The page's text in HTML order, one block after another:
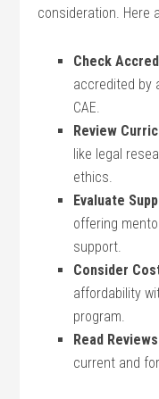
consideration. Here
Check
accredited ‍by
CAE.
Review
like legal
ethics.
Evaluate
offering
support.
Consider
affordability
program.
Read
current and‍